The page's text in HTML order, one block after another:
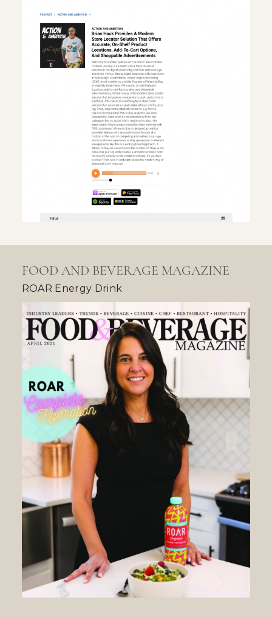
FOOD AND BEVERAGE MAGAZINE
ROAR Energy Drink